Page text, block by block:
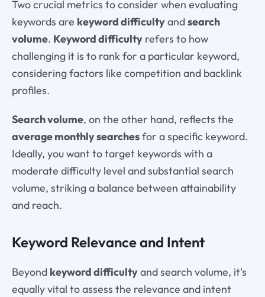
Two crucial metrics to consider when evaluating
keywords are keyword difficultyandsearch
volume. Keyword difficultyrefers to how
challenging it is to rank for a particular keyword,
considering factors like competition and backlink
profiles.
Search volume, on the other hand, reflects the
average monthly searchesfor a specific keyword.
Ideally, you want to target keywords with a
moderate difficulty level and substantial search
volume, striking a balance between attainability
and reach.
Keyword Relevance and Intent
Beyond keyword difficultyand search volume, it's
equally vital to assess the relevance and intent